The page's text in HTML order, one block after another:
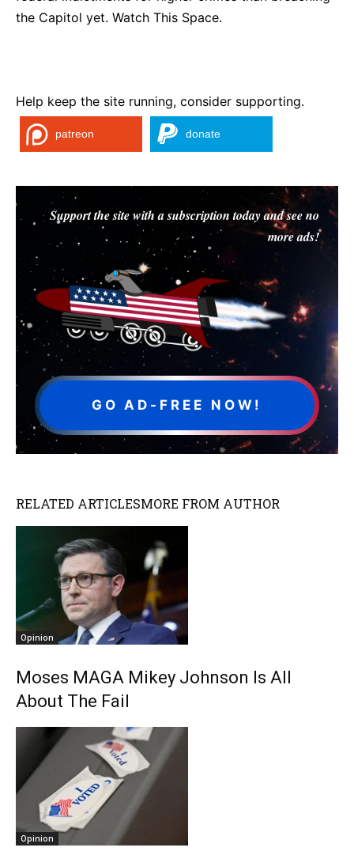
the Capitol yet. Watch This Space.
Help keep the site running, consider supporting.
patreon donate
Support the site with a subscription today and see no
more ads!
GO AD-FREE NOW!
RELATED ARTICLESMORE FROM AUTHOR
Opinion
Moses MAGA Mikey Johnson Is All
About The Fail
Opinion